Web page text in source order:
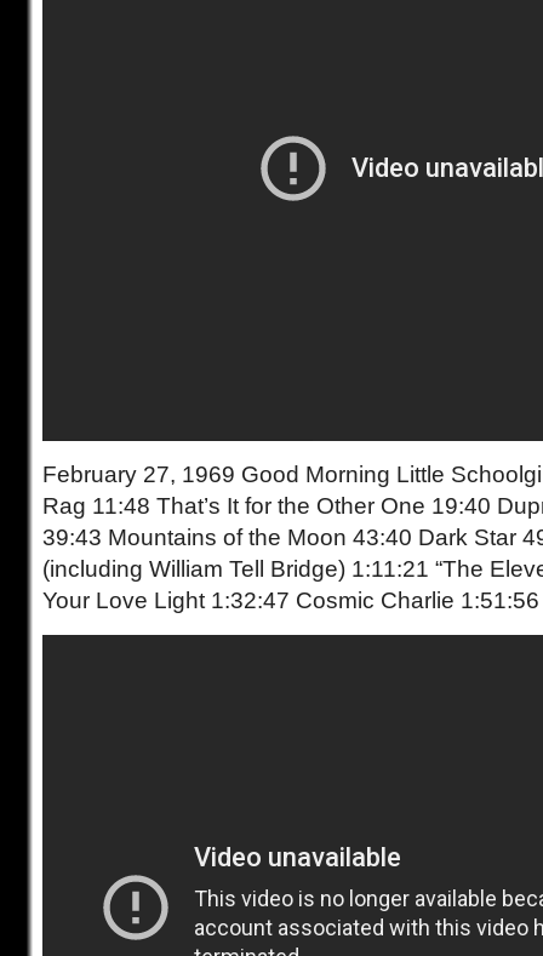
February 27, 1969 Good Morning Little
Rag 11:48 That’s It for the Other One 19:40
39:43 Mountains of the Moon 43:40 Dark Star
(including William Tell Bridge) 1:11:21 “The
Your Love Light 1:32:47 Cosmic Charlie 1:51:56